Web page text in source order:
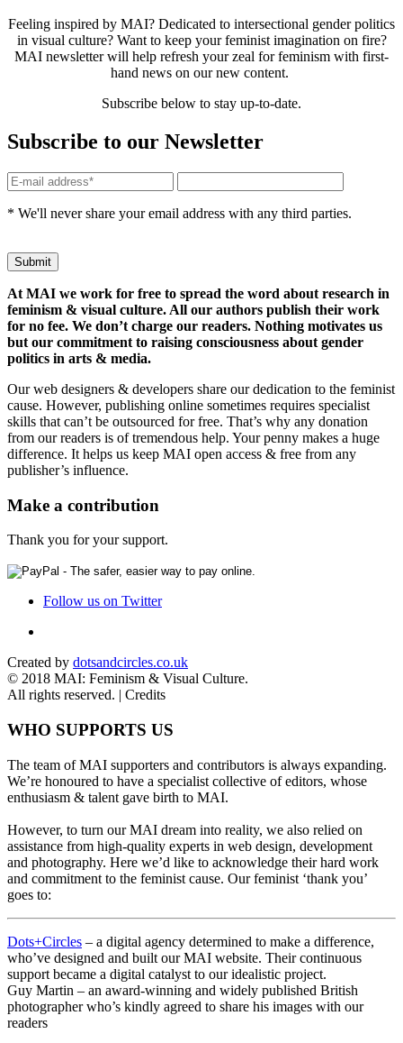
Feeling inspired by MAI? Dedicated to intersectional gender politics
in visual culture? Want to keep your feminist imagination on fire?
MAI newsletter will help refresh your zeal for feminism with first-
hand news on our new content.
Subscribe below to stay up-to-date.
Subscribe to our Newsletter
* We'll never share your email address with any third parties.
At MAI we work for free to spread the word about research in
feminism & visual culture. All our authors publish their work
for no fee. We don’t charge our readers. Nothing motivates us
but our commitment to raising consciousness about gender
politics in arts & media.
Our web designers & developers share our dedication to the feminist
cause. However, publishing online sometimes requires specialist
skills that can’t be outsourced for free. That’s why any donation
from our readers is of tremendous help. Your penny makes a huge
difference. It helps us keep MAI open access & free from any
publisher’s influence.
Make a contribution
Thank you for your support.
Follow us on Twitter
Created by dotsandcircles.co.uk
© 2018 MAI: Feminism & Visual Culture.
All rights reserved. | Credits
WHO SUPPORTS US
The team of MAI supporters and contributors is always expanding.
We’re honoured to have a specialist collective of editors, whose
enthusiasm & talent gave birth to MAI.
However, to turn our MAI dream into reality, we also relied on
assistance from high-quality experts in web design, development
and photography. Here we’d like to acknowledge their hard work
and commitment to the feminist cause. Our feminist ‘thank you’
goes to:
Dots+Circles – a digital agency determined to make a difference,
who’ve designed and built our MAI website. Their continuous
support became a digital catalyst to our idealistic project.
Guy Martin – an award-winning and widely published British
photographer who’s kindly agreed to share his images with our
readers